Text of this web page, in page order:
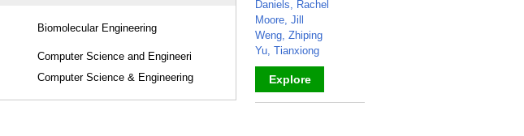
Biomolecular Engineering
Computer Science and Engineeri
Computer Science & Engineering
Daniels, Rachel
Moore, Jill
Weng, Zhiping
Yu, Tianxiong
Explore